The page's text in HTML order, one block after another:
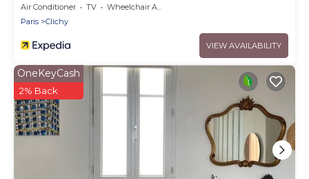
Air Conditioner TV
Wheelchair Accessible
Paris
Clichy
VIEW AVAILABILITY
OneKeyCash
2% Back